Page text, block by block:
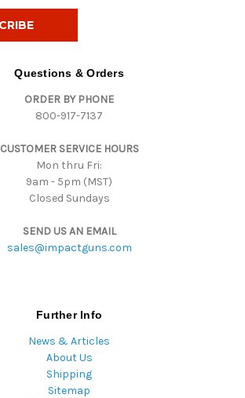
Questions & Orders
ORDER BY PHONE
800-917-7137
CUSTOMER SERVICE HOURS
Mon thru Fri:
9am - 5pm (MST)
Closed Sundays
SEND US AN EMAIL
sales@impactguns.com
Further Info
News & Articles
About Us
Shipping
Sitemap